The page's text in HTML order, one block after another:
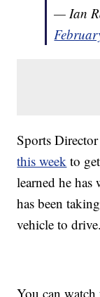
— Ian
Sports
this week to
learned he
has been
vehicle to drive.
You can